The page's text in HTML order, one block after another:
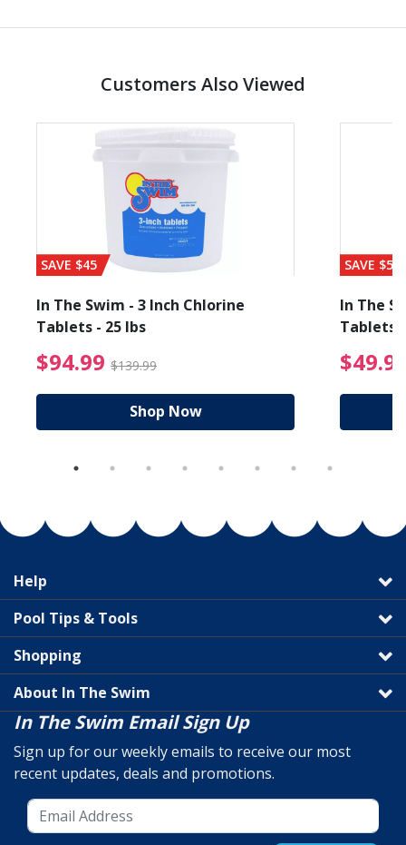
Customers Also Viewed
from $19.99
SAVE $45
In The Swim - 3 Inch Chlorine
Tablets - 25 lbs
$94.99 $139.99 $94.99 Price reduced
Shop Now
SAVE $56
In The
Tablets
Help
Pool Tips & Tools
Shopping
About In The Swim
In The Swim Email Sign Up
Sign up for our weekly emails to receive our most
recent updates, deals and promotions.